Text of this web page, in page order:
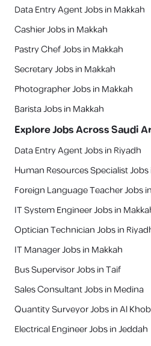
Data Entry Agent Jobs in Makkah
Cashier Jobs in Makkah
Pastry Chef Jobs in Makkah
Secretary Jobs in Makkah
Photographer Jobs in Makkah
Barista Jobs in Makkah
Explore Jobs Across Saudi
Data Entry Agent Jobs in Riyadh
Human Resources Specialist
Foreign Language Teacher Jobs
IT System Engineer Jobs in
Optician Technician Jobs in
IT Manager Jobs in Makkah
Bus Supervisor Jobs in Taif
Sales Consultant Jobs in Medina
Quantity Surveyor Jobs in Al
Electrical Engineer Jobs in Jeddah